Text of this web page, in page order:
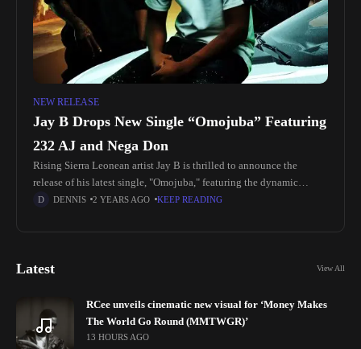
NEW RELEASE
Jay B Drops New Single “Omojuba” Featuring
232 AJ and Nega Don
Rising Sierra Leonean artist Jay B is thrilled to announce the
release of his latest single, "Omojuba," featuring the dynamic
talents of 232 AJ and Nega Don. This track promises
DENNIS 2 YEARS AGO KEEP READING
Latest View All
RCee unveils cinematic new visual for ‘Money Makes
The World Go Round (MMTWGR)’
13 HOURS AGO